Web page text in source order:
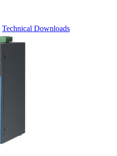
Technical Downloads